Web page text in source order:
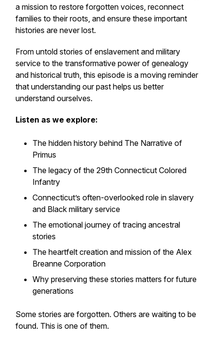
a mission to restore forgotten voices, reconnect
families to their roots, and ensure these important
histories are never lost.
From untold stories of enslavement and military
service to the transformative power of genealogy
and historical truth, this episode is a moving reminder
that understanding our past helps us better
understand ourselves.
Listen as we explore:
The hidden history behind The Narrative of
Primus
The legacy of the 29th Connecticut Colored
Infantry
Connecticut’s often-overlooked role in slavery
and Black military service
The emotional journey of tracing ancestral
stories
The heartfelt creation and mission of the Alex
Breanne Corporation
Why preserving these stories matters for future
generations
Some stories are forgotten. Others are waiting to be
found. This is one of them.